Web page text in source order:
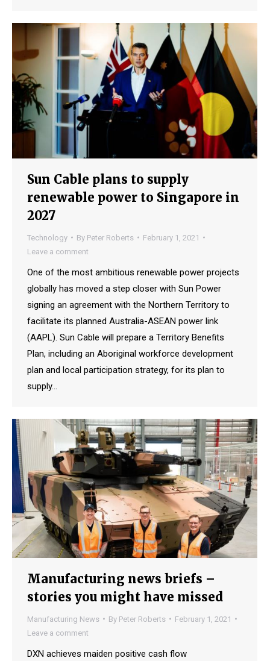
Sun Cable plans to supply
renewable power to Singapore in
2027
Technology By Peter Roberts
February 1, 2021
Leave a comment
One of the most ambitious renewable power projects
globally has moved a step closer with Sun Power
signing an agreement with the Northern Territory to
facilitate its planned Australia-ASEAN power link
(AAPL). Sun Cable will prepare a Territory Benefits
Plan, including an Aboriginal workforce development
plan and local participation strategy, for its plan to
supply…
Manufacturing news briefs –
stories you might have missed
Manufacturing News By Peter Roberts
February 1, 2021
Leave a comment
DXN achieves maiden positive cash flow